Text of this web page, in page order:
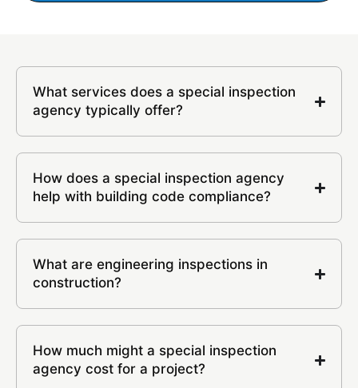
What services does a special inspection
agency typically offer?
How does a special inspection agency
help with building code compliance?
What are engineering inspections in
construction?
How much might a special inspection
agency cost for a project?